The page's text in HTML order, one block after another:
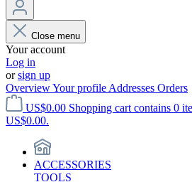
Close menu
Your account
Log in
orsign up
OverviewYour profile Addresses Orders
US$0.00 Shopping cart contains 0
US$0.00.
ACCESSORIES
TOOLS